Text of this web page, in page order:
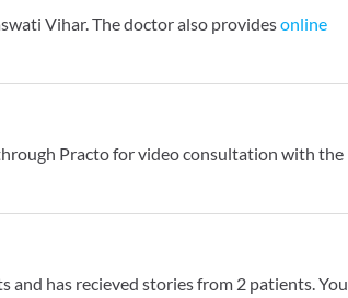
Vihar. The doctor also providesonline
Practo for video consultation with the
and has recieved stories from 2 patients. You